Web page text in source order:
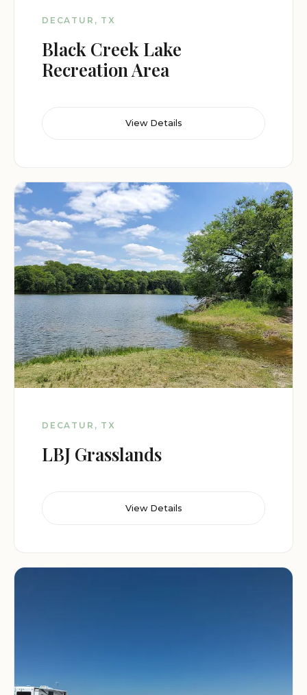
DECATUR, TX
Black Creek Lake
Recreation Area
View Details
DECATUR, TX
LBJ Grasslands
View Details